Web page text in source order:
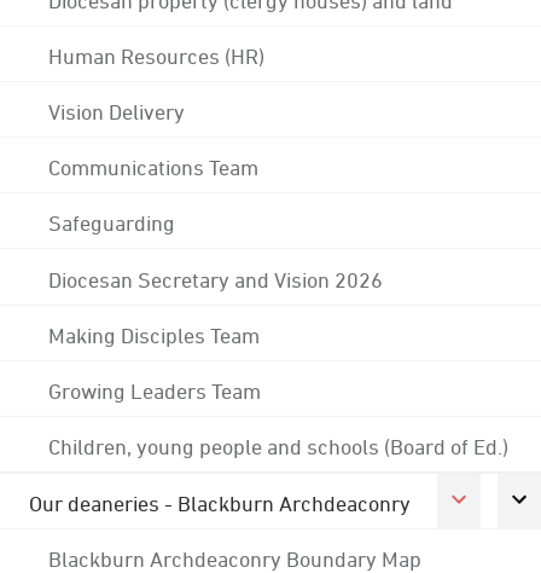
Human Resources (HR)
Vision Delivery
Communications Team
Safeguarding
Diocesan Secretary and Vision 2026
Making Disciples Team
Growing Leaders Team
Children, young people and schools (Board of Ed.)
Our deaneries - Blackburn Archdeaconry
Blackburn Archdeaconry Boundary Map